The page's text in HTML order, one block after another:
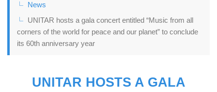
News
UNITAR hosts a gala concert entitled “Music from all
corners of the world for peace and our planet” to conclude
its 60th anniversary year
UNITAR HOSTS A GALA